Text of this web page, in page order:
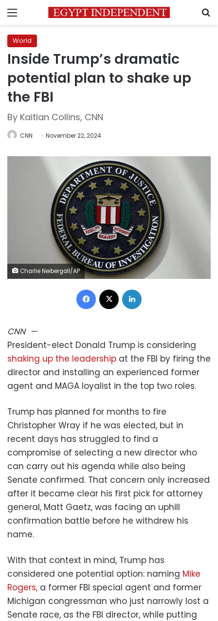
Menu
World
Inside Trump’s dramatic
potential plan to shake up
the FBI
By Kaitlan Collins, CNN
CNN November 22, 2024
Charlie Neibergall/AP
Facebook
CNN—
President-elect Donald Trump is considering
shaking up the leadership at the FBI by firing the
director and installing an experienced former
agent and MAGA loyalist in the top two roles.
Trump has planned for months to fire
Christopher Wray if he was elected, but in
recent days has struggled to find a
compromise of selecting a new director who
can carry out his agenda while also being
Senate confirmed. That concern only increased
after it became clear his first pick for attorney
general, Matt Gaetz, was facing an uphill
confirmation battle before he withdrew his
name.
With that context in mind, Trump has
considered one potential option: naming Mike
Rogers, a former FBI special agent and former
Michigan congressman who just narrowly lost a
Senate race, as the FBI director, while putting